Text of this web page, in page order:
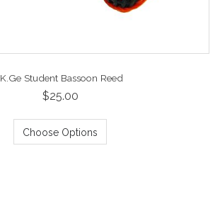
K.Ge Student Bassoon Reed
$25.00
Choose Options